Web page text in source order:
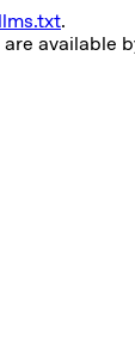
llms.txt.
available